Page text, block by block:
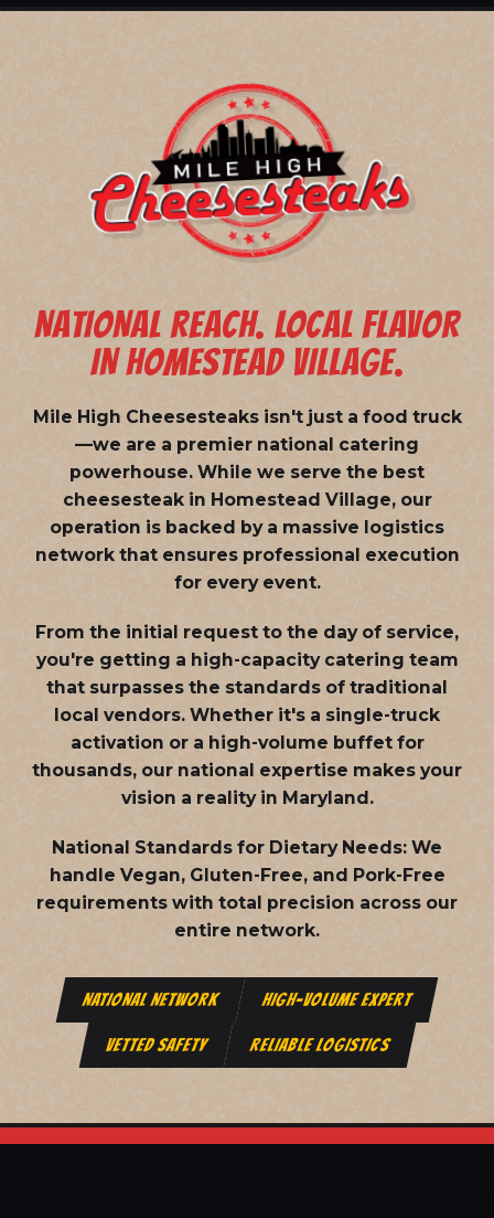
NATIONAL REACH. LOCAL FLAVOR
IN HOMESTEAD VILLAGE.
Mile High Cheesesteaks isn't just a food truck
—we are a premier national catering
powerhouse. While we serve the best
cheesesteak in Homestead Village, our
operation is backed by a massive logistics
network that ensures professional execution
for every event.
From the initial request to the day of service,
you're getting a high-capacity catering team
that surpasses the standards of traditional
local vendors. Whether it's a single-truck
activation or a high-volume buffet for
thousands, our national expertise makes your
vision a reality in Maryland.
National Standards for Dietary Needs: We
handle Vegan, Gluten-Free, and Pork-Free
requirements with total precision across our
entire network.
NATIONAL NETWORK HIGH-VOLUME EXPERT
VETTED SAFETY RELIABLE LOGISTICS